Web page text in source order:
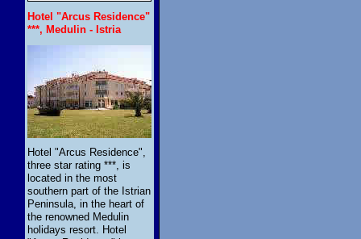
Hotel "Arcus Residence"
***, Medulin - Istria
Hotel "Arcus Residence",
three star rating ***, is
located in the most
southern part of the Istrian
Peninsula, in the heart of
the renowned Medulin
holidays resort. Hotel